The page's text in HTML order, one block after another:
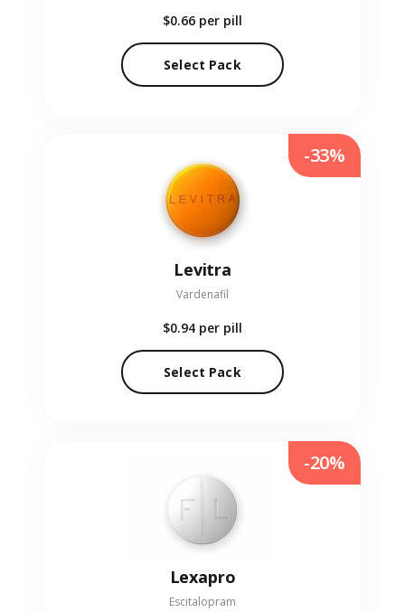
$0.66 per pill
Select Pack
Levitra
Vardenafil
$0.94 per pill
Select Pack
-33%
Lexapro
Escitalopram
-20%